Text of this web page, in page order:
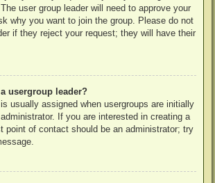
user group leader will need to approve your
why you want to join the group. Please do not
if they reject your request; they will have their
usergroup leader?
usually assigned when usergroups are initially
If you are interested in creating a
point of contact should be an administrator; try